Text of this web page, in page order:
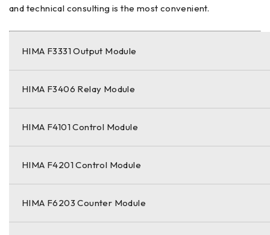
and technical consulting is the most convenient.
HIMA F3331 Output Module
HIMA F3406 Relay Module
HIMA F4101 Control Module
HIMA F4201 Control Module
HIMA F6203 Counter Module